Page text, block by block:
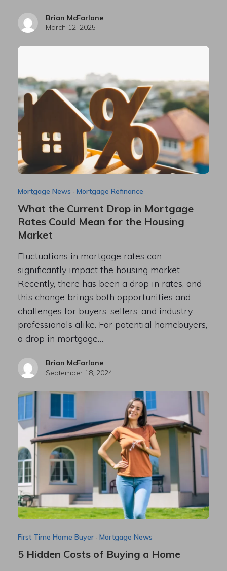
Brian McFarlane
March 12, 2025
Mortgage News · Mortgage Refinance
What the Current Drop in Mortgage
Rates Could Mean for the Housing
Market
Fluctuations in mortgage rates can
significantly impact the housing market.
Recently, there has been a drop in rates, and
this change brings both opportunities and
challenges for buyers, sellers, and industry
professionals alike. For potential homebuyers,
a drop in mortgage…
Brian McFarlane
September 18, 2024
First Time Home Buyer· Mortgage News
5 Hidden Costs of Buying a Home